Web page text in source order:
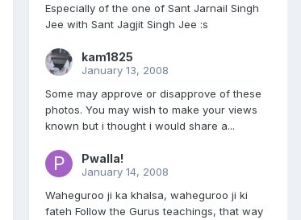
Especially of the one of Sant Jarnail Singh
Jee with Sant Jagjit Singh Jee :s
kam1825
January 13, 2008
Some may approve or disapprove of these
photos. You may wish to make your views
known but i thought i would share a...
Pwalla!
January 14, 2008
Waheguroo ji ka khalsa, waheguroo ji ki
fateh Follow the Gurus teachings, that way